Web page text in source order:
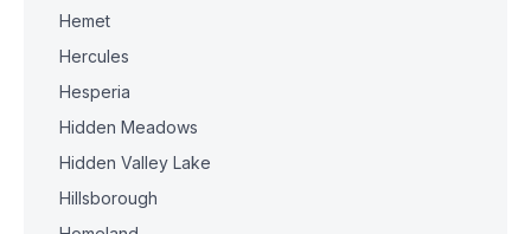
Hemet
Hercules
Hesperia
Hidden Meadows
Hidden Valley Lake
Hillsborough